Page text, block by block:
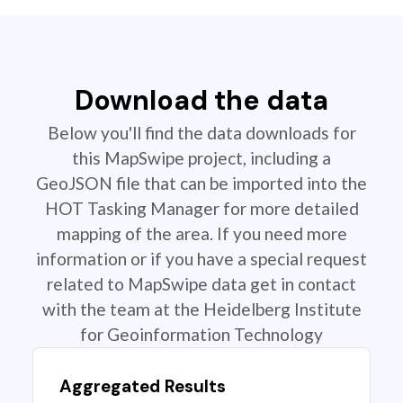
Download the data
Below you'll find the data downloads for
this MapSwipe project, including a
GeoJSON file that can be imported into the
HOT Tasking Manager for more detailed
mapping of the area. If you need more
information or if you have a special request
related to MapSwipe data get in contact
with the team at the Heidelberg Institute
for Geoinformation Technology
Aggregated Results